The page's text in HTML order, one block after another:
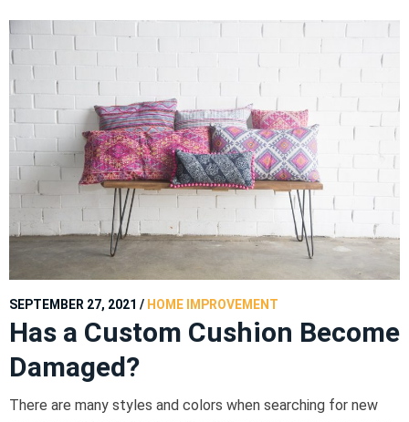
SEPTEMBER 27, 2021 / HOME IMPROVEMENT
Has a Custom Cushion Become
Damaged?
There are many styles and colors when searching for new